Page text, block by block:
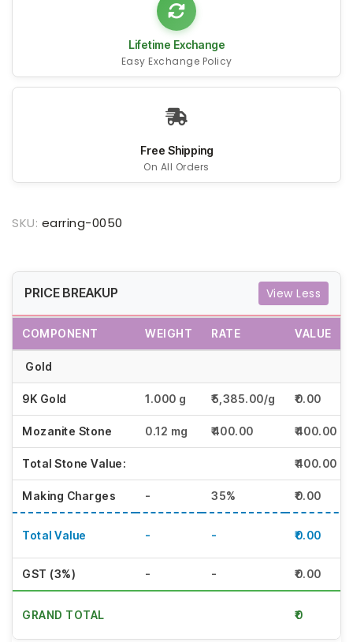
Lifetime Exchange
Easy Exchange Policy
Free Shipping
On All Orders
SKU: earring-0050
PRICE BREAKUP View Less
COMPONENT WEIGHT RATE VALUE
Gold
9K Gold 1.000 g ₹5,385.00/g ₹5385.00
Mozanite Stone 0.12 mg ₹400.00 ₹400.00
Total Stone Value: ₹400.00
Making Charges - 35% ₹1884.75
Total Value - - ₹7669.75
GST (3%) - - ₹230.09
GRAND TOTAL ₹7,900.00